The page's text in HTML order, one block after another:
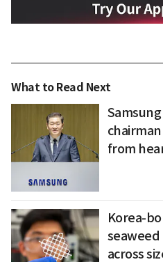
What to Read Next
from
Korea-
across